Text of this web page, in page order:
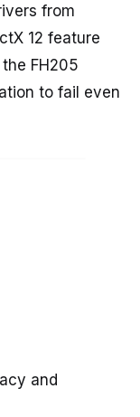
from
12 feature
FH205
to fail even
and